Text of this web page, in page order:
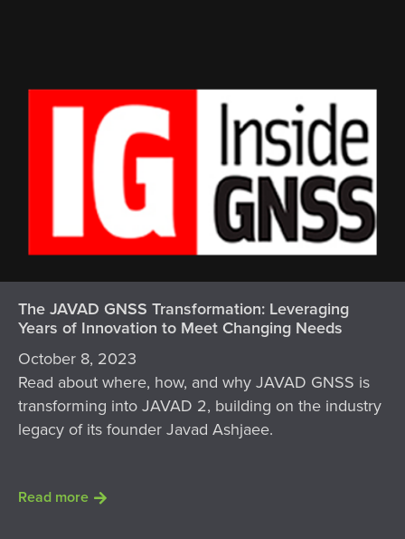
The JAVAD GNSS Transformation: Leveraging
Years of Innovation to Meet Changing Needs
October 8, 2023
Read about where, how, and why JAVAD GNSS is
transforming into JAVAD 2, building on the industry
legacy of its founder Javad Ashjaee.
Read more